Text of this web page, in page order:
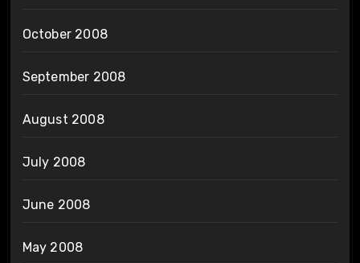
October 2008
September 2008
August 2008
July 2008
June 2008
May 2008